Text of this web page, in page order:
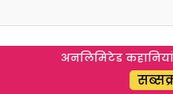
अनलिमिटेड